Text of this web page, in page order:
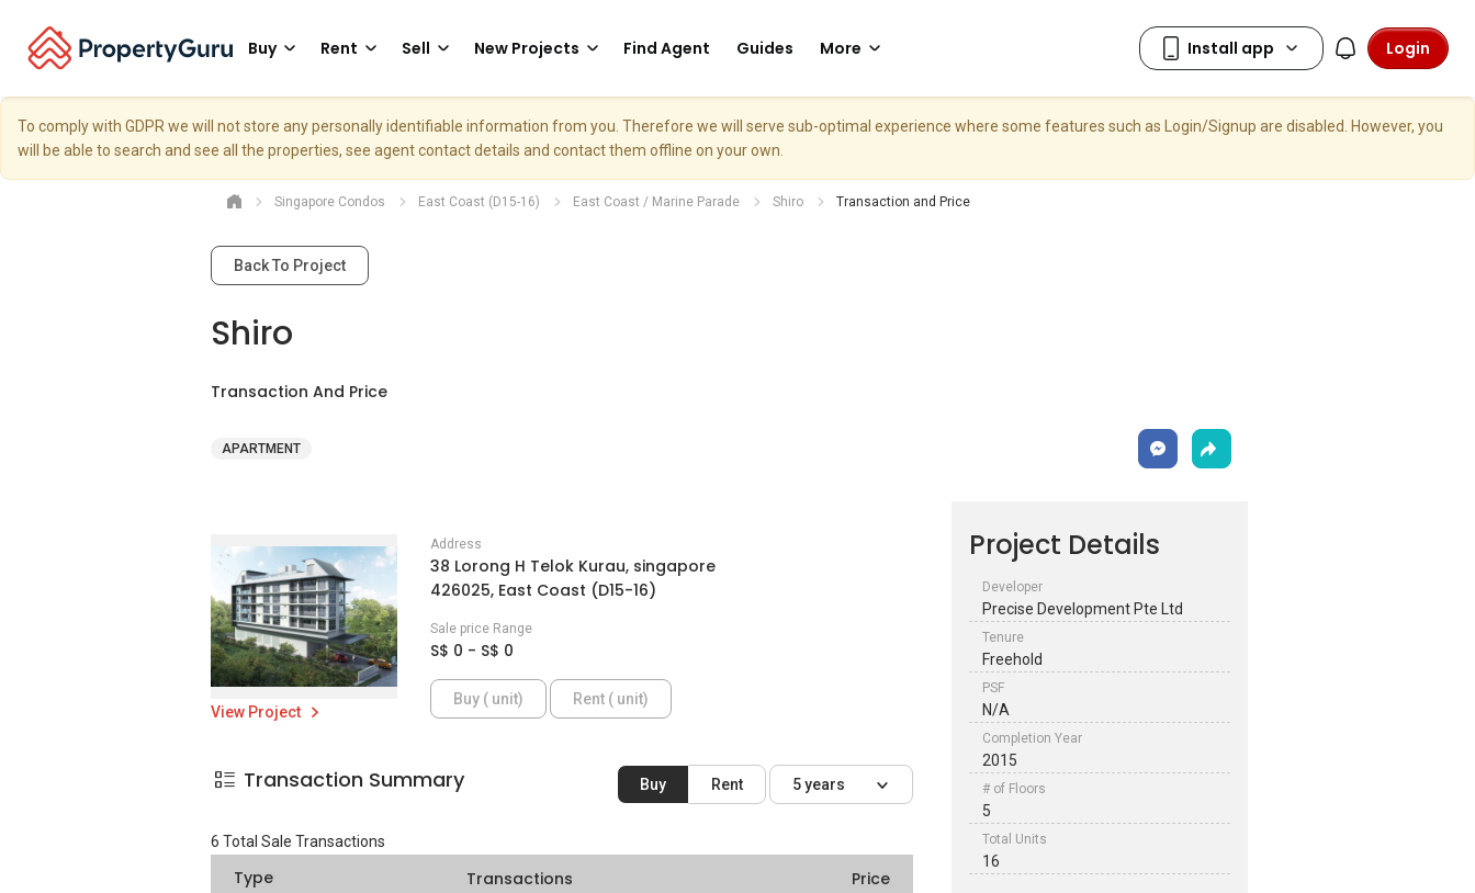
Buy Rent Sell New Projects Find Agent Guides More Login
To comply with GDPR we will not store any personally identifiable information from you. Therefore we will serve sub-optimal experience where some features such as Login/Signup are disabled. However, you
will be able to search and see all the properties, see agent contact details and contact them offline on your own.
Singapore Condos East Coast (D15-16) East Coast / Marine Parade Shiro Transaction and Price
Back To Project
Shiro
Transaction And Price
APARTMENT
View Project
Address
38 Lorong H Telok Kurau, singapore
426025, East Coast (D15-16)
Sale price Range
S$ 0 - S$ 0
Buy ( unit) Rent ( unit)
Transaction Summary Buy Rent 5 years
6 Total Sale Transactions
Type Transactions Price
Project Details
Developer
Precise Development Pte Ltd
Tenure
Freehold
PSF
N/A
Completion Year
2015
# of Floors
5
Total Units
16